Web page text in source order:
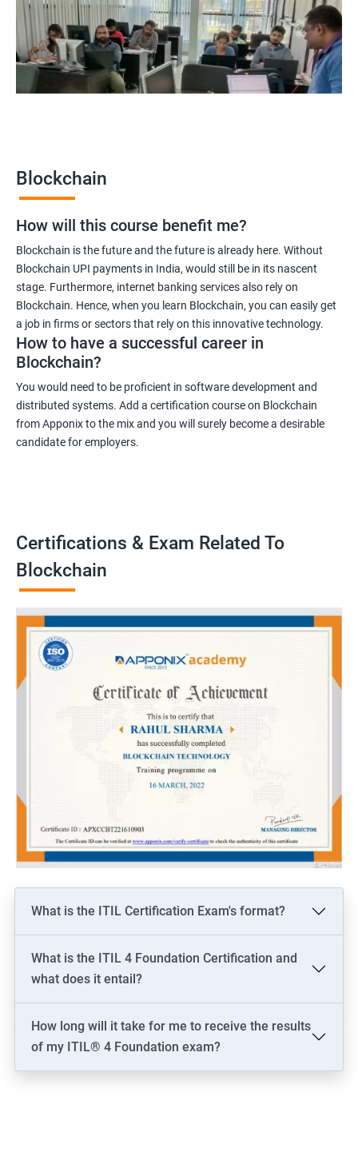
Blockchain UX designer
Blockchain quality engineer
Blockchain legal consultant
Blockchain
How will this course benefit me?
Blockchain is the future and the future is already here. Without
Blockchain UPI payments in India, would still be in its nascent
stage. Furthermore, internet banking services also rely on
Blockchain. Hence, when you learn Blockchain, you can easily get
a job in firms or sectors that rely on this innovative technology.
How to have a successful career in
Blockchain?
You would need to be proficient in software development and
distributed systems. Add a certification course on Blockchain
from Apponix to the mix and you will surely become a desirable
candidate for employers.
Certifications & Exam Related To
Blockchain
What is the ITIL Certification Exam's format?
What is the ITIL 4 Foundation Certification and
what does it entail?
How long will it take for me to receive the results
of my ITIL® 4 Foundation exam?